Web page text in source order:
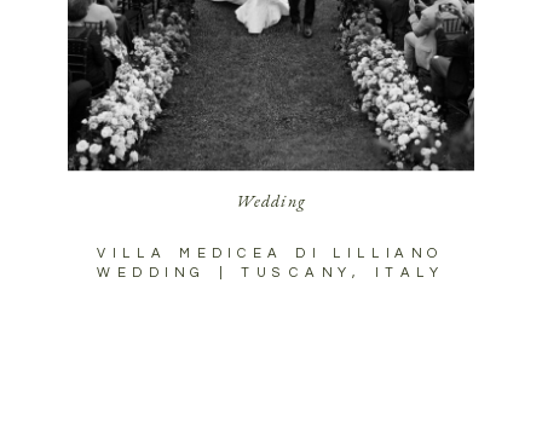
VILLA MEDICEA DI LILLIANO
WEDDING | TUSCANY, ITALY
Wedding